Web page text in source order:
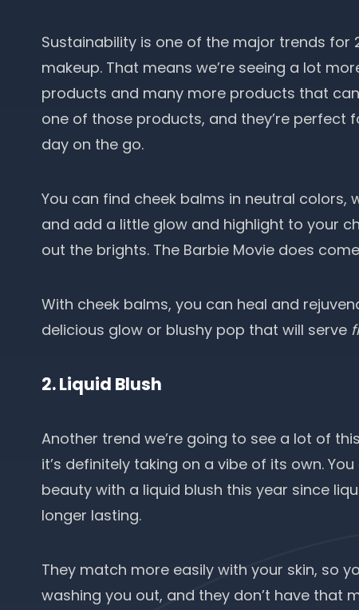
Sustainability is one of the major trends for
makeup. That means we’re seeing a lot
products and many more products that
one of those products, and they’re perfect
day on the go.
You can find cheek balms in neutral colors,
and add a little glow and highlight to your
out the brights. The Barbie Movie does
With cheek balms, you can heal and
delicious glow or blushy pop that will serve
2. Liquid Blush
Another trend we’re going to see a lot of
it’s definitely taking on a vibe of its own.
beauty with a liquid blush this year since
longer lasting.
They match more easily with your skin, so
washing you out, and they don’t have that